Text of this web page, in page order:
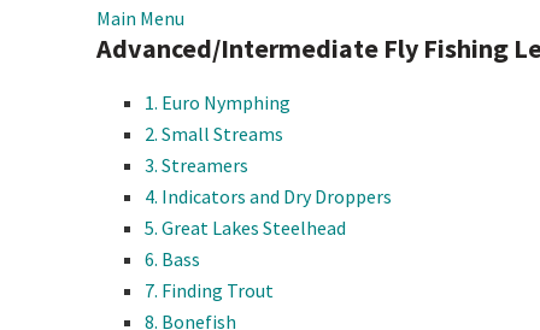
Main Menu
Advanced/Intermediate Fly Fishing
1. Euro Nymphing
2. Small Streams
3. Streamers
4. Indicators and Dry Droppers
5. Great Lakes Steelhead
6. Bass
7. Finding Trout
8. Bonefish